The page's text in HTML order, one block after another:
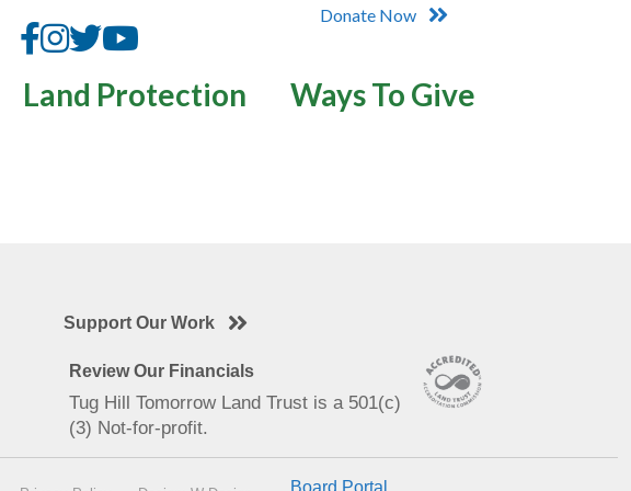
Donate Now
Land Protection Ways To Give
Support Our Work
Review Our Financials
Tug Hill Tomorrow Land Trust is a 501(c)
(3) Not-for-profit.
Board Portal